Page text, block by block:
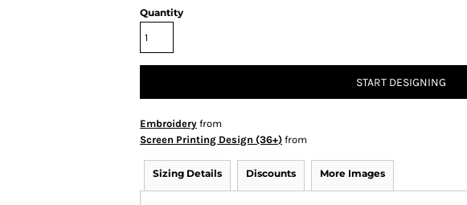
Quantity
START DESIGNING
Embroidery from
Screen Printing Design (36+) from
Sizing Details Discounts More Images